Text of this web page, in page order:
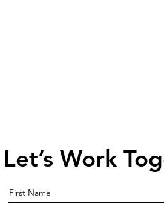
Let’s Work
First Name